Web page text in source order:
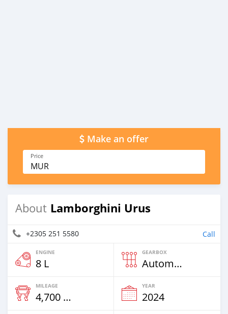
Make an offer
Price
MUR
About Lamborghini Urus
+2305 251 5580 Call
ENGINE
8 L
GEARBOX
Automatic
MILEAGE
4,700 Km
YEAR
2024